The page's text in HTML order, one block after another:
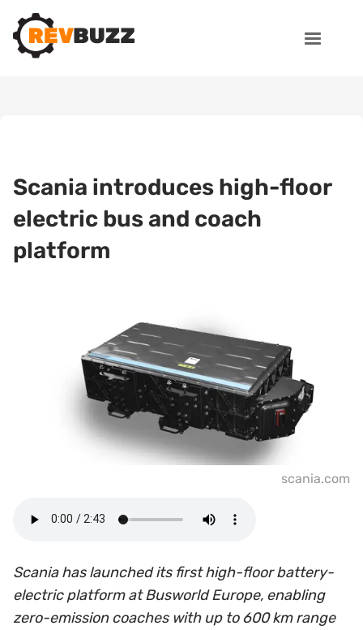
Scania introduces high-floor
electric bus and coach
platform
scania.com
Scania has launched its first high-floor battery-
electric platform at Busworld Europe, enabling
zero-emission coaches with up to 600 km range